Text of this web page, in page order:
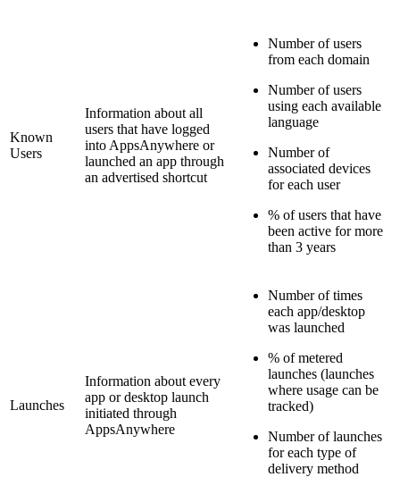
Known
Users
Information about all
users that have logged
into AppsAnywhere or
launched an app through
an advertised shortcut
Number of users
from each domain
Number of users
using each available
language
Number of
associated devices
for each user
% of users that have
been active for more
than 3 years
Launches
Information about every
app or desktop launch
initiated through
AppsAnywhere
Number of times
each app/desktop
was launched
% of metered
launches (launches
where usage can be
tracked)
Number of launches
for each type of
delivery method